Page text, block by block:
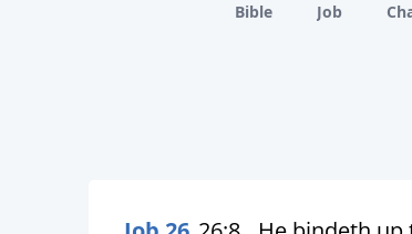
Bible Job